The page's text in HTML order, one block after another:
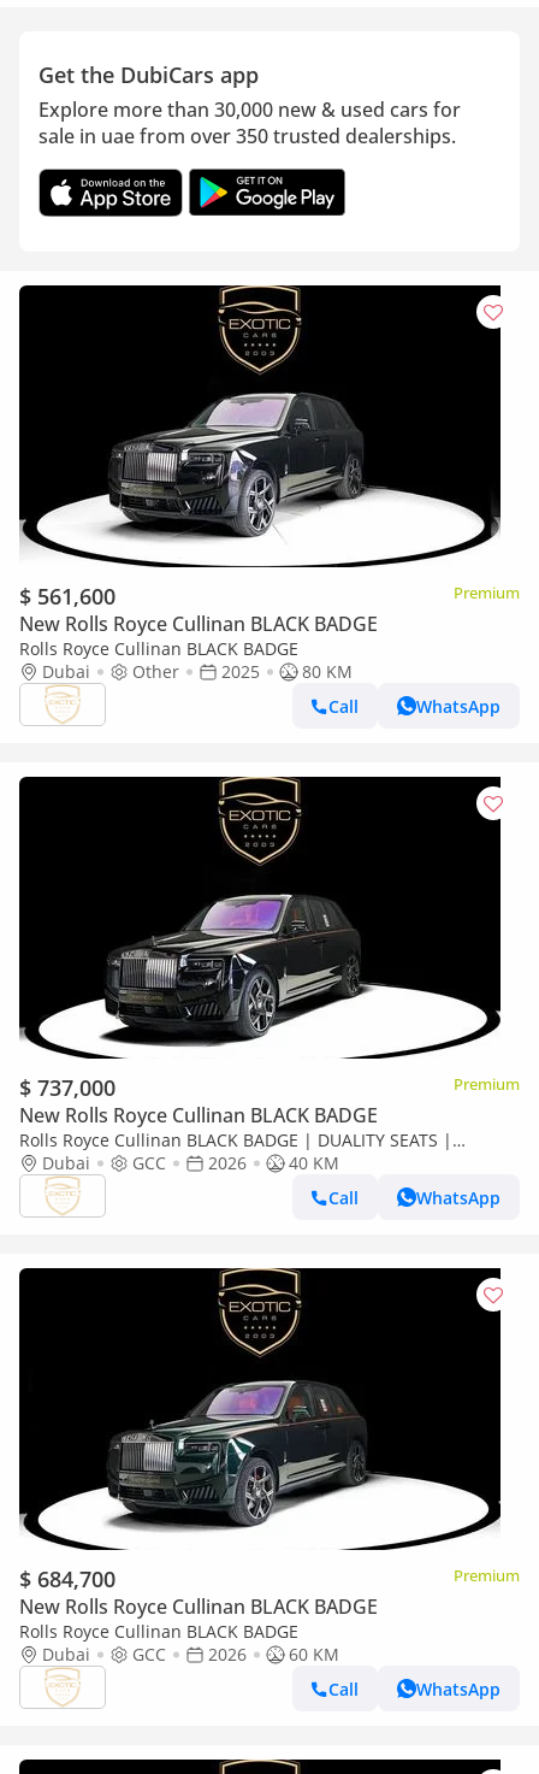
Get the DubiCars app
Explore more than 30,000 new & used cars for
sale in uae from over 350 trusted dealerships.
$ 561,600 Premium
New Rolls Royce Cullinan BLACK BADGE
Rolls Royce Cullinan BLACK BADGE
Dubai
Other 2025
80 KM
Call
WhatsApp
$ 737,000 Premium
New Rolls Royce Cullinan BLACK BADGE
Rolls Royce Cullinan BLACK BADGE | DUALITY SEATS |
CURTAINS
Dubai GCC 2026
40 KM
Call
WhatsApp
$ 684,700 Premium
New Rolls Royce Cullinan BLACK BADGE
Rolls Royce Cullinan BLACK BADGE
Dubai
GCC 2026
60 KM
Call
WhatsApp